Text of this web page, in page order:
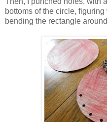
bottoms of the circle,
bending the rectangle